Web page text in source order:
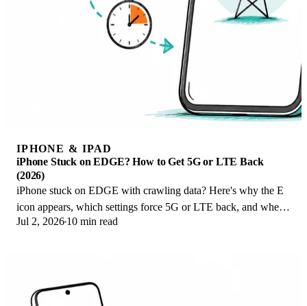
IPHONE & IPAD
iPhone Stuck on EDGE? How to Get 5G or LTE Back
(2026)
iPhone stuck on EDGE with crawling data? Here's why the E
icon appears, which settings force 5G or LTE back, and when
the problem is your carrier.
Jul 2, 2026 10 min read